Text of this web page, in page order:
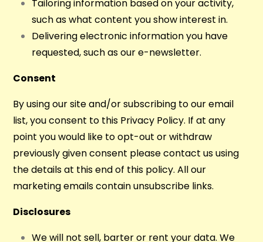
Tailoring information based on your activity,
such as what content you show interest in.
Delivering electronic information you have
requested, such as our e-newsletter.
Consent
By using our site and/or subscribing to our email
list, you consent to this Privacy Policy. If at any
point you would like to opt-out or withdraw
previously given consent please contact us using
the details at this end of this policy. All our
marketing emails contain unsubscribe links.
Disclosures
We will not sell, barter or rent your data. We